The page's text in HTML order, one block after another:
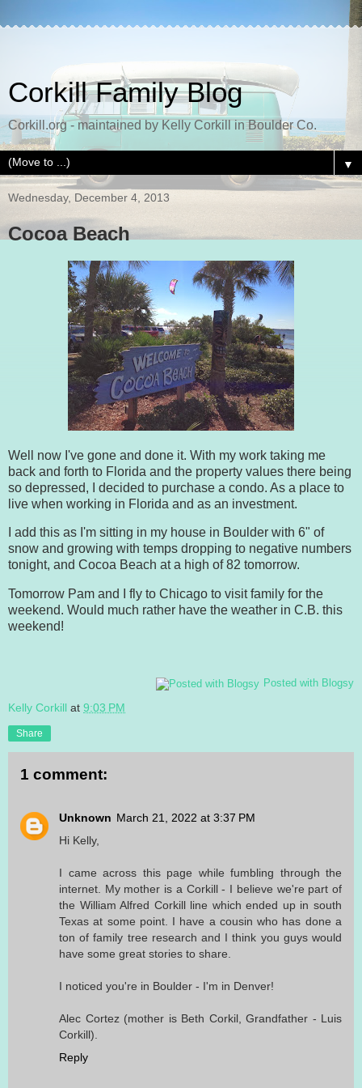
Corkill Family Blog
Corkill.org - maintained by Kelly Corkill in Boulder Co.
▼
Wednesday, December 4, 2013
Cocoa Beach
Well now I've gone and done it. With my work taking me
back and forth to Florida and the property values there being
so depressed, I decided to purchase a condo. As a place to
live when working in Florida and as an investment.
I add this as I'm sitting in my house in Boulder with 6" of
snow and growing with temps dropping to negative numbers
tonight, and Cocoa Beach at a high of 82 tomorrow.
Tomorrow Pam and I fly to Chicago to visit family for the
weekend. Would much rather have the weather in C.B. this
weekend!
Posted with Blogsy
Kelly Corkill at 9:03 PM
Share
1 comment:
Unknown March 21, 2022 at 3:37 PM
Hi Kelly,
I came across this page while fumbling through the
internet. My mother is a Corkill - I believe we're part of
the William Alfred Corkill line which ended up in south
Texas at some point. I have a cousin who has done a
ton of family tree research and I think you guys would
have some great stories to share.
I noticed you're in Boulder - I'm in Denver!
Alec Cortez (mother is Beth Corkil, Grandfather - Luis
Corkill).
Reply